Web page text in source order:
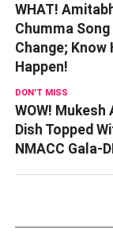
WHAT!
Chumma
Change; Know
Happen!
DON'T MISS
WOW!
Dish Topped
NMACC Gala-